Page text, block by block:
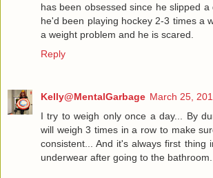
has been obsessed since he slipped
he'd been playing hockey 2-3 times a
a weight problem and he is scared.
Reply
Kelly@MentalGarbage March 25,
I try to weigh only once a day... By
will weigh 3 times in a row to make
consistent... And it's always first thing
underwear after going to the